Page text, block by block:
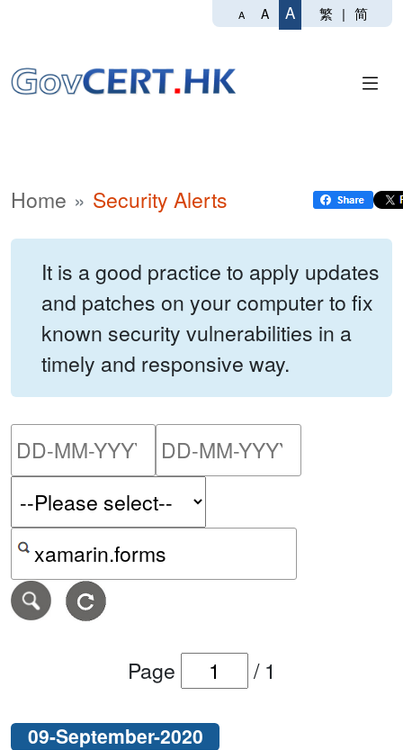
A A A 繁 | 简
Home Security Alerts
It is a good practice to apply updates
and patches on your computer to fix
known security vulnerabilities in a
timely and responsive way.
Please enter the start
Search alerts by keyword or CVE ID
Page / 1
09-September-2020